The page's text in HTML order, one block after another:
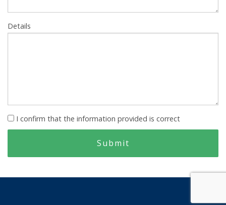
Details
I confirm that the information provided is correct